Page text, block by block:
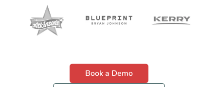
Book a Demo